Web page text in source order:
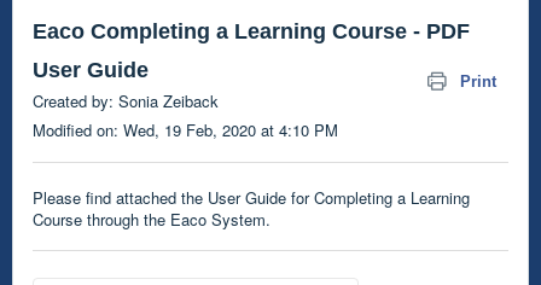
Eaco Completing a Learning Course - PDF
User Guide
Print
Created by: Sonia Zeiback
Modified on: Wed, 19 Feb, 2020 at 4:10 PM
Please find attached the User Guide for Completing a Learning
Course through the Eaco System.